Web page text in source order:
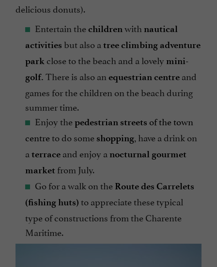
delicious donuts).
Entertain thechildrenwith nautical
activities but also a tree climbing adventure
park close to the beach and a lovely mini-
golf. There is also an equestrian centre and
games for the children on the beach during
summer time.
Enjoy thepedestrian streets of the town
centreto do some shopping, have a drink on
a terrace and enjoy a nocturnal gourmet
market from July.
Go for a walk on the Route des Carrelets
(fishing huts) to appreciate these typical
type of constructions from the Charente
Maritime.